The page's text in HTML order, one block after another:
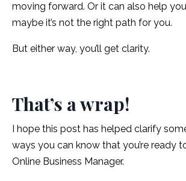
moving forward. Or it can also help
maybe it’s not the right path for you.
But either way, you’ll get clarity.
That’s a wrap!
I hope this post has helped clarify
ways you can know that you’re ready
Online Business Manager.